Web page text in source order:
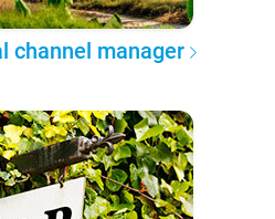
channel manager